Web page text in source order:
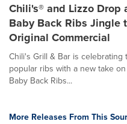
Chili's® and Lizzo Drop
Baby Back Ribs Jingle
Original Commercial
Chili's Grill & Bar is
popular ribs with a new take
Baby Back Ribs...
More Releases From This